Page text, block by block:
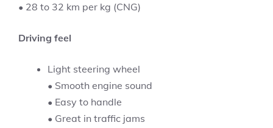
• 28 to 32 km per kg (CNG)
Driving feel
Light steering wheel
• Smooth engine sound
• Easy to handle
• Great in traffic jams